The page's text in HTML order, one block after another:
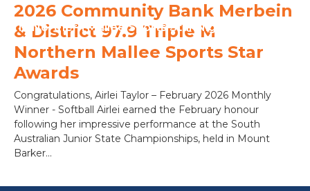
M Northern Mallee Sports Star Night
2026 Community Bank Merbein
& District 97.9 Triple M
Northern Mallee Sports Star
Awards
Congratulations, Airlei Taylor – February 2026 Monthly
Winner - Softball Airlei earned the February honour
following her impressive performance at the South
Australian Junior State Championships, held in Mount
Barker...